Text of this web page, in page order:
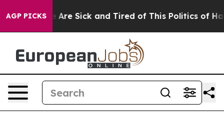
AGP PICKSAre Sick and Tired of This Politics of